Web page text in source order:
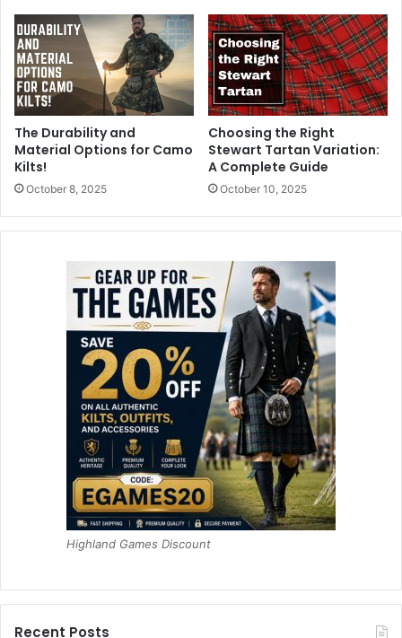
The Durability and
Material Options for Camo
Kilts!
October 8, 2025
Choosing the Right
Stewart Tartan Variation:
A Complete Guide
October 10, 2025
Highland Games Discount
Recent Posts